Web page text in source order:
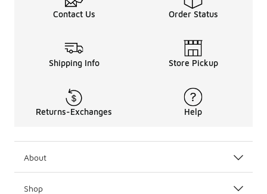
Contact Us Order Status
Shipping Info Store Pickup
Returns-Exchanges Help
About
Shop